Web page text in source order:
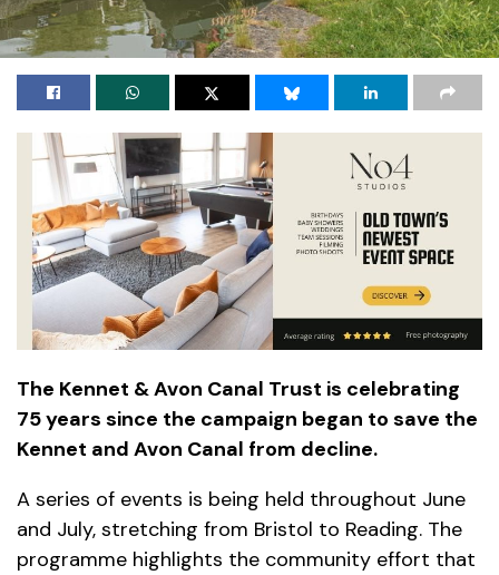
The Kennet & Avon Canal Trust is celebrating
75 years since the campaign began to save the
Kennet and Avon Canal from decline.
A series of events is being held throughout June
and July, stretching from Bristol to Reading. The
programme highlights the community effort that